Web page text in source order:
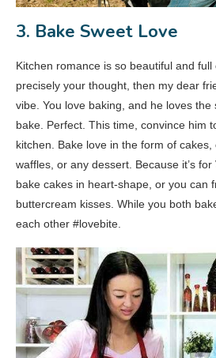
3. Bake Sweet Love
Kitchen romance is so beautiful and
precisely your thought, then my dear
vibe. You love baking, and he loves the
bake. Perfect. This time, convince him
kitchen. Bake love in the form of cakes,
waffles, or any dessert. Because it’s for
bake cakes in heart-shape, or you can
buttercream kisses. While you both
each other #lovebite.